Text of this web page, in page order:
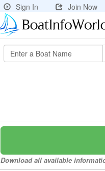
Sign In
Join Now
Download all available